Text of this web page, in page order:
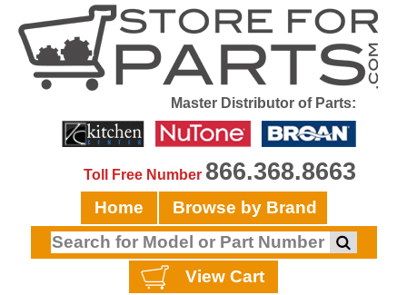
Master Distributor of Parts:
Toll Free Number 866.368.8663
Home Browse by Brand
View Cart